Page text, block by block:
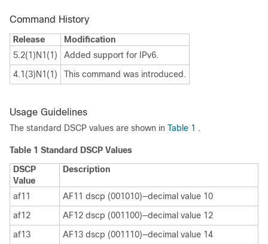
Command History
Release
Modification
5.2(1)N1(1)
Added support for IPv6.
4.1(3)N1(1)
This command was introduced.
Usage Guidelines
The standard DSCP values are shown in Table 1 .
Table 1 Standard DSCP Values
DSCP
Value
Description
af11
AF11 dscp (001010)—decimal value 10
af12
AF12 dscp (001100)—decimal value 12
af13
AF13 dscp (001110)—decimal value 14